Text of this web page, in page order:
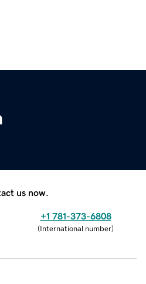
us now.
+1 781-373-6808
(International number)